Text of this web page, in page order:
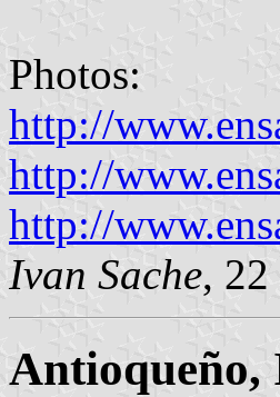
Photos:
http://
http://
http://
Ivan Sache,
Antioqueño,